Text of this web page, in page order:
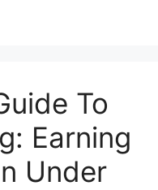
To
Earning
Under